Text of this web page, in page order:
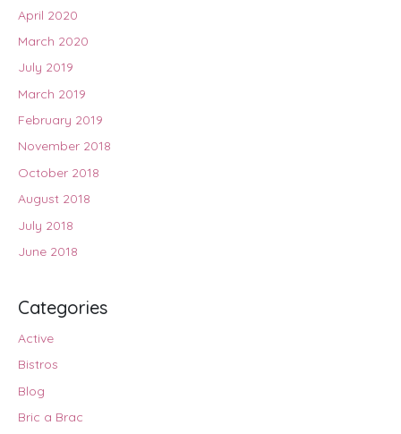
April 2020
March 2020
July 2019
March 2019
February 2019
November 2018
October 2018
August 2018
July 2018
June 2018
Categories
Active
Bistros
Blog
Bric a Brac